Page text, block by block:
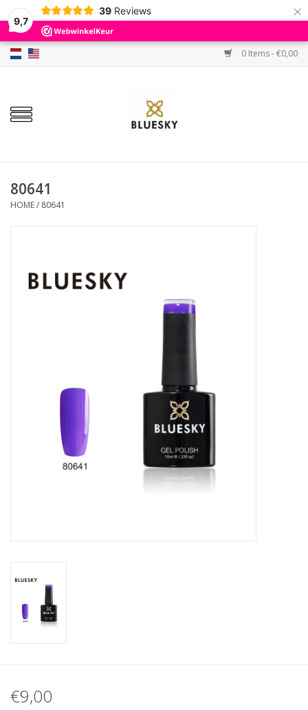
9,7
39 Reviews ×
0 Items - €0,00
Home
Colors
Base & Top Coat
80641
HOME/ 80641
€9,00